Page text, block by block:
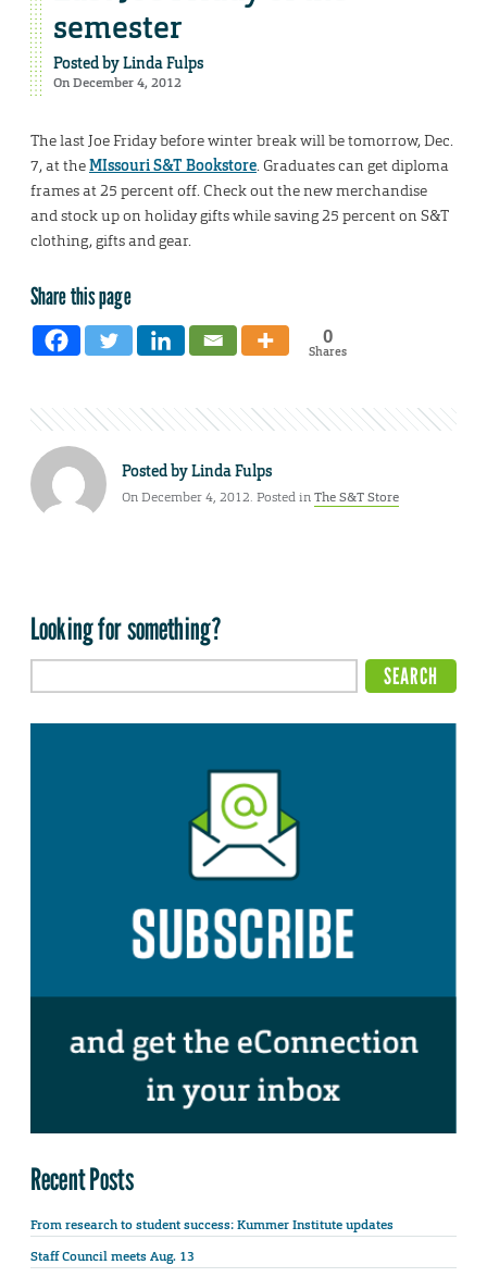
semester
Posted byLinda Fulps
On December 4, 2012
The last Joe Friday before winter break will be tomorrow, Dec.
7, at theMIssouri S&T Bookstore. Graduates can get diploma
frames at 25 percent off. Check out the new merchandise
and stock up on holiday gifts while saving 25 percent on S&T
clothing, gifts and gear.
Share this page
0
Shares
Posted byLinda Fulps
On December 4, 2012. Posted inThe S&T Store
Looking for something?
Recent Posts
From research to student success: Kummer Institute updates
Staff Council meets Aug. 13